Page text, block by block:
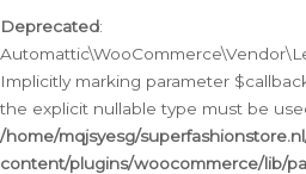
Deprecated:
Implicitly marking parameter
the explicit nullable type must be
/home/mqjsyesg/
content/plugins/woocommerce/lib/